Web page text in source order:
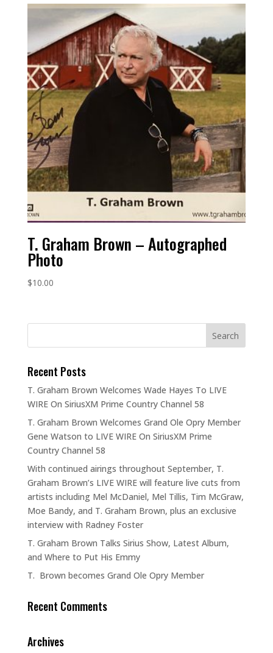
T. Graham Brown – Autographed
Photo
$10.00
Recent Posts
T. Graham Brown Welcomes Wade Hayes To LIVE
WIRE On SiriusXM Prime Country Channel 58
T. Graham Brown Welcomes Grand Ole Opry Member
Gene Watson to LIVE WIRE On SiriusXM Prime
Country Channel 58
With continued airings throughout September, T.
Graham Brown’s LIVE WIRE will feature live cuts from
artists including Mel McDaniel, Mel Tillis, Tim McGraw,
Moe Bandy, and T. Graham Brown, plus an exclusive
interview with Radney Foster
T. Graham Brown Talks Sirius Show, Latest Album,
and Where to Put His Emmy
T. Brown becomes Grand Ole Opry Member
Recent Comments
Archives